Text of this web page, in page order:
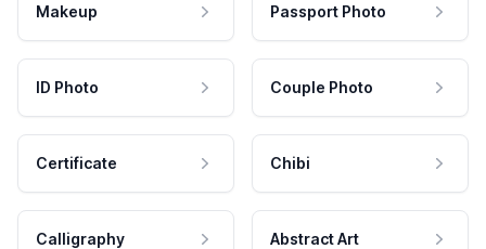
Makeup Passport Photo
ID Photo Couple Photo
Certificate Chibi
Calligraphy Abstract Art